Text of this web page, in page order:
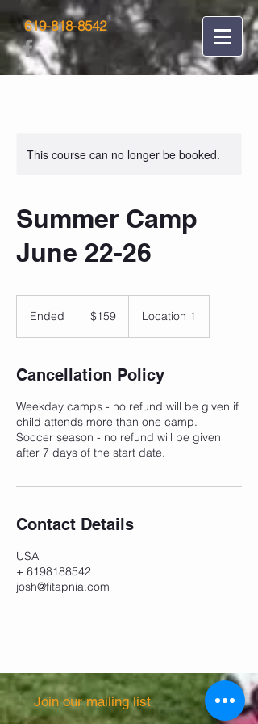
619-818-8542
This course can no longer be booked.
Summer Camp
June 22-26
Ended
d
dollars$159 Location 1
Cancellation Policy
Weekday camps - no refund will be given if
child attends more than one camp.
Soccer season - no refund will be given
after 7 days of the start date.
Contact Details
USA
+ 6198188542
josh@fitapnia.com
Join our mailing list